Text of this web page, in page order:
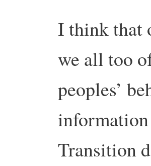
I think that
we all too
peoples’
Transition